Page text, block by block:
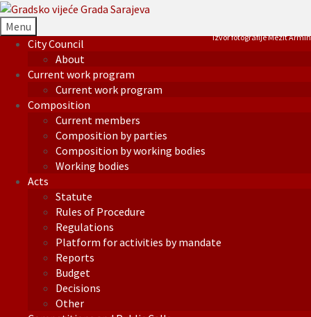
Menu
City Council
About
Current work program
Current work program
Composition
Current members
Composition by parties
Composition by working bodies
Working bodies
Acts
Statute
Rules of Procedure
Regulations
Platform for activities by mandate
Reports
Budget
Decisions
Other
Izvor fotografije Mezit Armin